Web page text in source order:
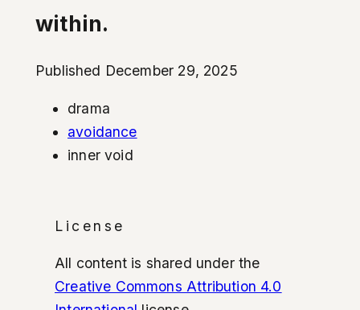
within.
Published December 29, 2025
drama
avoidance
inner void
License
All content is shared under the
Creative Commons Attribution 4.0